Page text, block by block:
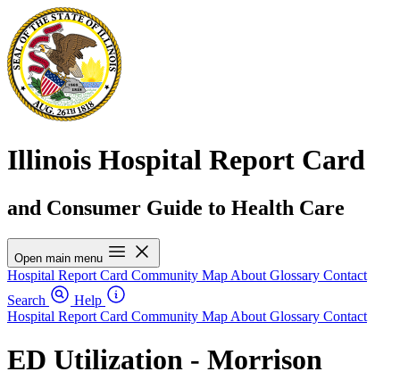
Illinois Hospital Report Card
and Consumer Guide to Health Care
Open main menu
Hospital Report Card Community Map About Glossary Contact
Search
Help
Hospital Report Card Community Map About Glossary Contact
ED Utilization - Morrison